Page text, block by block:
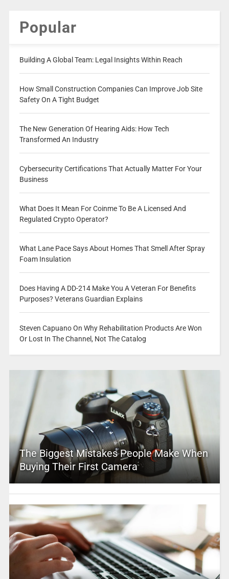
Popular
Building A Global Team: Legal Insights Within Reach
How Small Construction Companies Can Improve Job Site
Safety On A Tight Budget
The New Generation Of Hearing Aids: How Tech
Transformed An Industry
Cybersecurity Certifications That Actually Matter For Your
Business
What Does It Mean For Coinme To Be A Licensed And
Regulated Crypto Operator?
What Lane Pace Says About Homes That Smell After Spray
Foam Insulation
Does Having A DD-214 Make You A Veteran For Benefits
Purposes? Veterans Guardian Explains
Steven Capuano On Why Rehabilitation Products Are Won
Or Lost In The Channel, Not The Catalog
The Biggest Mistakes People Make When
Buying Their First Camera